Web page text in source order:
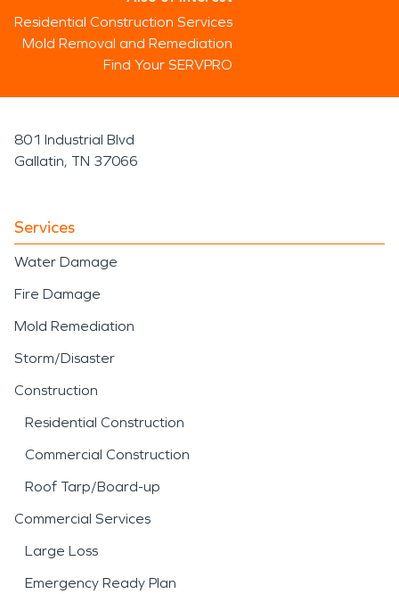
Residential Construction Services
Mold Removal and Remediation
Find Your SERVPRO
801 Industrial Blvd
Gallatin, TN 37066
Services
Water Damage
Fire Damage
Mold Remediation
Storm/Disaster
Construction
Residential Construction
Commercial Construction
Roof Tarp/Board-up
Commercial Services
Large Loss
Emergency Ready Plan